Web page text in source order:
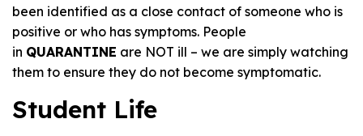
been identified as a close contact of someone who is
positive or who has symptoms. People
in QUARANTINE are NOT ill – we are simply watching
them to ensure they do not become symptomatic.
Student Life